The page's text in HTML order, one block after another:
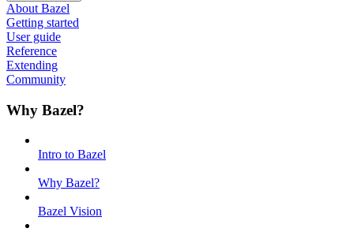
About Bazel
Getting started
User guide
Reference
Extending
Community
Why Bazel?
Intro to Bazel
Why Bazel?
Bazel Vision